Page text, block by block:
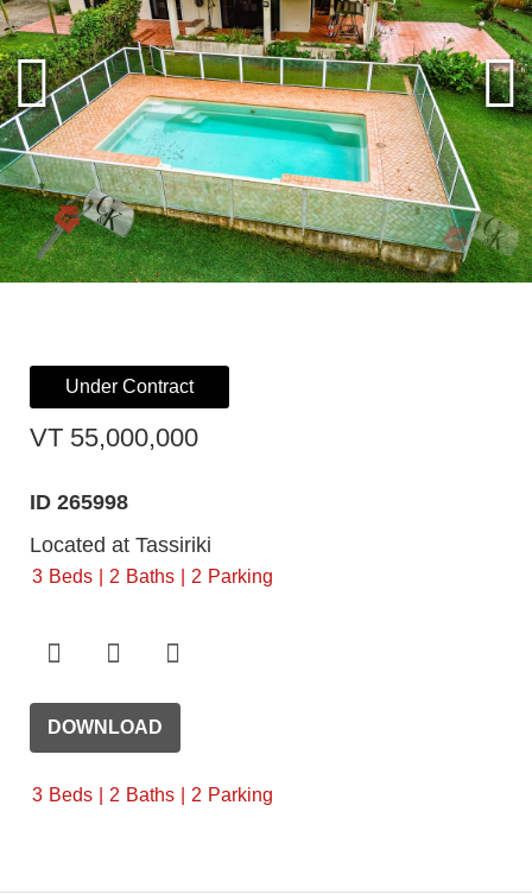
Under Contract
VT 55,000,000
ID 265998
Located at Tassiriki
3 Beds 2 Baths 2 Parking
DOWNLOAD
3 Beds 2 Baths 2 Parking